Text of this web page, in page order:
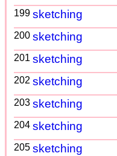
199 sketching
200 sketching
201 sketching
202 sketching
203 sketching
204 sketching
205 sketching